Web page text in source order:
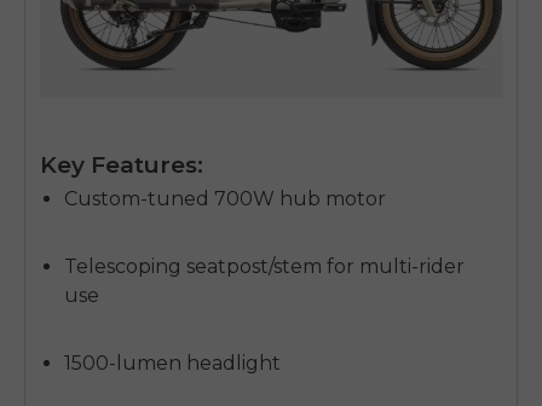
Key Features:
Custom-tuned 700W hub motor
Telescoping seatpost/stem for multi-rider
use
1500-lumen headlight